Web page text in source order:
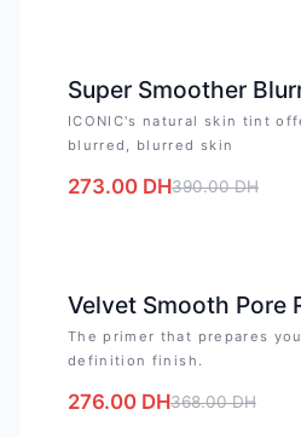
Super Smoother
ICONIC's natural skin tint
blurred, blurred skin
273.00 DH390.00DH
Velvet Smooth Pore
The primer that prepares
definition finish.
276.00 DH368.00DH